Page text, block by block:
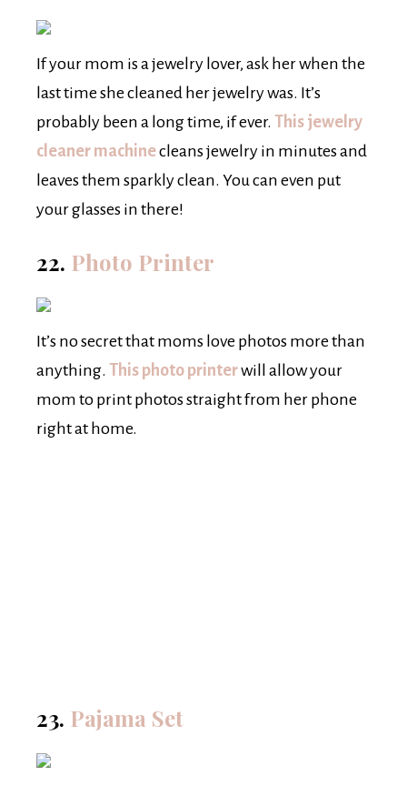
If your mom is a jewelry lover, ask her when the
last time she cleaned her jewelry was. It’s
probably been a long time, if ever. This jewelry
cleaner machinecleans jewelry in minutes and
leaves them sparkly clean. You can even put
your glasses in there!
22. Photo Printer
It’s no secret that moms love photos more than
anything. This photo printerwill allow your
mom to print photos straight from her phone
right at home.
23. Pajama Set